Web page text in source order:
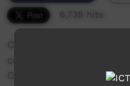
6,739 hits
Crocodile Safety video
commissioned by the
Commission of the